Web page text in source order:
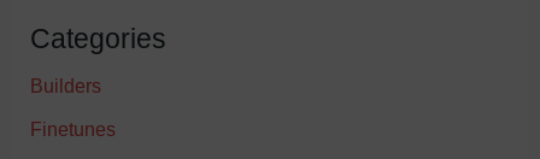
Categories
Builders
Finetunes